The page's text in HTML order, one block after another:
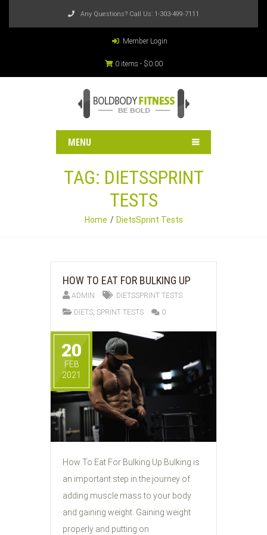
Any Questions? Call Us: 1-303-499-7111
Member Login
0 items - $0.00
MENU
TAG: DIETSSPRINT
TESTS
Home DietsSprint Tests
HOW TO EAT FOR BULKING UP
ADMIN
DIETSSPRINT TESTS
DIETS SPRINT TESTS 0
20
FEB
2021
How To Eat For Bulking Up Bulking is
an important step in the journey of
adding muscle mass to your body
and gaining weight. Gaining weight
properly and putting on